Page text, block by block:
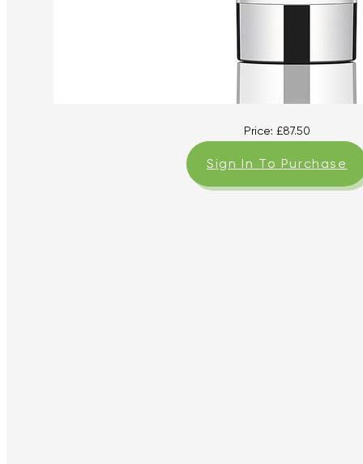
Price: £87.50
Sign In To Purchase